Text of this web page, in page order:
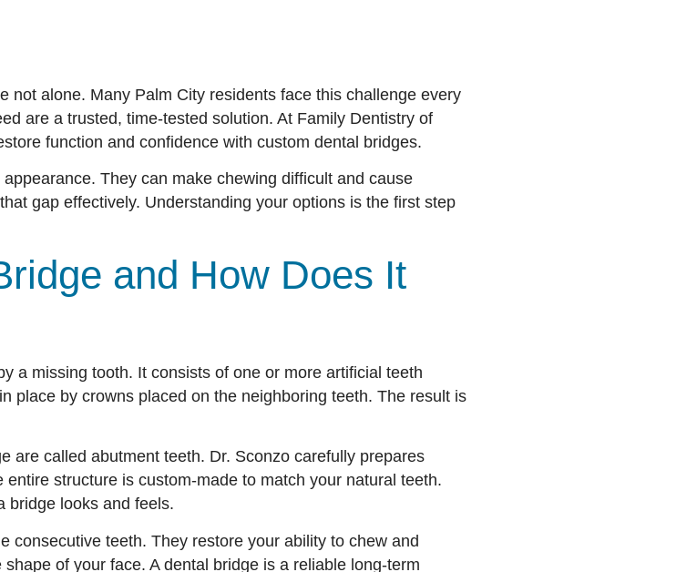
not alone. Many Palm City residents face this challenge every
are a trusted, time-tested solution. At Family Dentistry of
function and confidence with custom dental bridges.
They can make chewing difficult and cause
gap effectively. Understanding your options is the first step
and How Does It
a missing tooth. It consists of one or more artificial teeth
place by crowns placed on the neighboring teeth. The result is
are called abutment teeth. Dr. Sconzo carefully prepares
structure is custom-made to match your natural teeth.
bridge looks and feels.
consecutive teeth. They restore your ability to chew and
of your face. A dental bridge is a reliable long-term